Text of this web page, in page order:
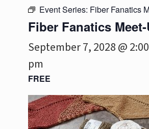
Event Series: Fiber Fanatics
Fiber Fanatics
September 7, 2028 @
pm
FREE